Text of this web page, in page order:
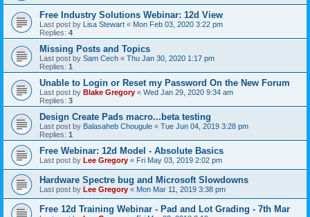
Free Industry Solutions Webinar: 12d View
Last post by Lisa Stewart « Mon Feb 03, 2020 3:22 pm
Replies: 4
Missing Posts and Topics
Last post by Sam Cech « Thu Jan 30, 2020 1:17 pm
Replies: 1
Unable to Login or Reset my Password On the New Forum
Last post by Blake Gregory « Wed Jan 29, 2020 9:34 am
Replies: 3
Design Create Pads macro...beta testing
Last post by Balasaheb Chougule « Tue Jun 04, 2019 3:28 pm
Replies: 1
Free Webinar: 12d Model - Absolute Basics
Last post by Lee Gregory « Fri May 03, 2019 2:02 pm
Hardware Spectre bug and Microsoft Slowdowns
Last post by Lee Gregory « Mon Mar 11, 2019 3:38 pm
Free 12d Training Webinar - Pad and Lot Grading - 7th Mar